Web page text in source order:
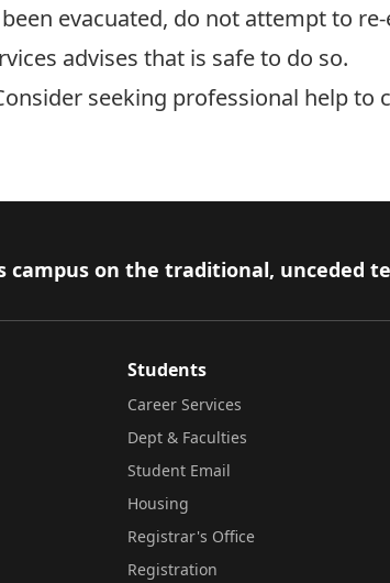
evacuated, do not attempt to
advises that is safe to do so.
seeking professional help
on the traditional, unceded
Students
Career Services
Dept & Faculties
Student Email
Housing
Registrar's Office
Registration